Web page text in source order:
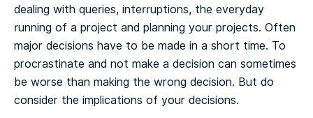
dealing with queries, interruptions, the everyday
running of a project and planning your projects. Often
major decisions have to be made in a short time. To
procrastinate and not make a decision can sometimes
be worse than making the wrong decision. But do
consider the implications of your decisions.